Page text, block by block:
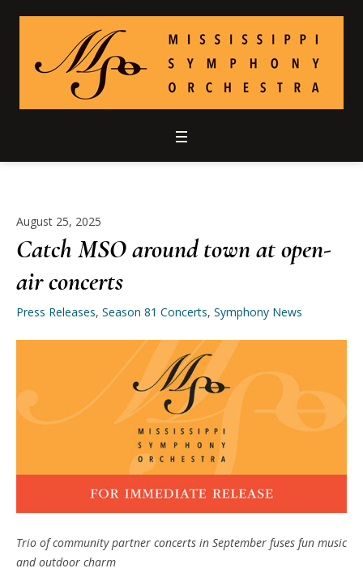
August 25, 2025
Catch MSO around town at open-
air concerts
Press Releases, Season 81 Concerts, Symphony News
Trio of community partner concerts in September fuses fun music
and outdoor charm